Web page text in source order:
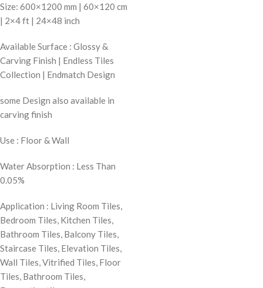
Size: 600×1200 mm | 60×120 cm
| 2×4 ft | 24×48 inch
Available Surface : Glossy &
Carving Finish | Endless Tiles
Collection | Endmatch Design
some Design also available in
carving finish
Use : Floor & Wall
Water Absorption : Less Than
0.05%
Application : Living Room Tiles,
Bedroom Tiles, Kitchen Tiles,
Bathroom Tiles, Balcony Tiles,
Staircase Tiles, Elevation Tiles,
Wall Tiles, Vitrified Tiles, Floor
Tiles, Bathroom Tiles,